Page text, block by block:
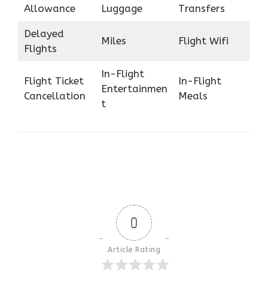
Allowance
Luggage
Transfers
Delayed
Flights
Miles Flight Wifi
Flight Ticket
Cancellation
In-Flight
Entertainmen
t
In-Flight
Meals
0
Article Rating